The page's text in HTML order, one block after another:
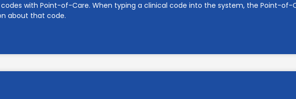
with Point-of-Care. When typing a clinical code into the system, the Point-of-
about that code.